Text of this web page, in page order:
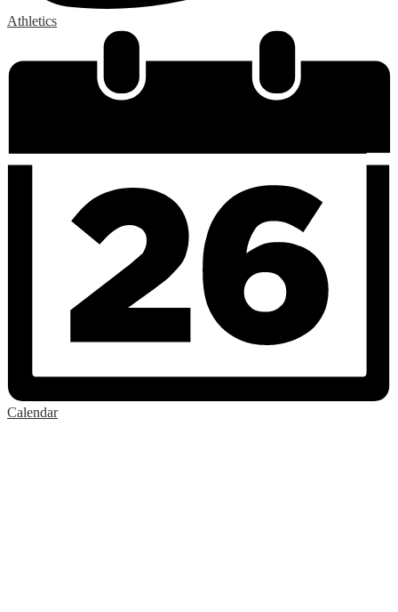
Athletics
Calendar